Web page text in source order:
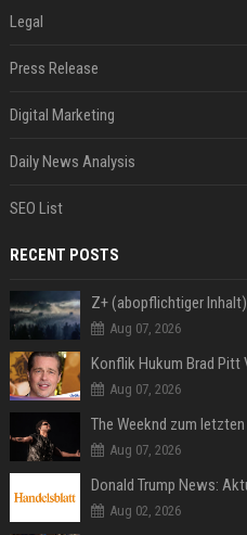
Legal
Press Release
Digital Marketing
Daily News Analysis
SEO List
RECENT POSTS
Aug 07, 2026
Konflik Hukum Brad Pitt
Aug 07, 2026
Aug 07, 2026
Aug 02, 2026